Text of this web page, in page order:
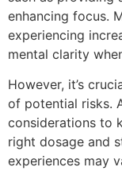
enhancing focus.
experiencing
mental clarity
However, it’s
of potential risks.
considerations to
right dosage and
experiences may